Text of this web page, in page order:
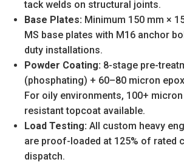
tack welds on structural joints.
Base Plates: Minimum 150 mm ×
MS base plates with M16 anchor
duty installations.
Powder Coating: 8-stage pre-
(phosphating) + 60–80 micron
For oily environments, 100+
resistant topcoat available.
Load Testing: All custom heavy
are proof-loaded at 125% of rated
dispatch.